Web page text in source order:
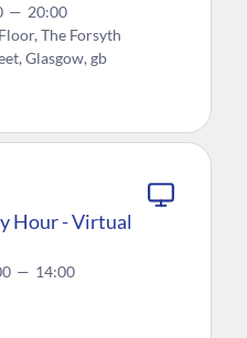
— 20:00
The Forsyth
Glasgow, gb
Hour - Virtual
— 14:00